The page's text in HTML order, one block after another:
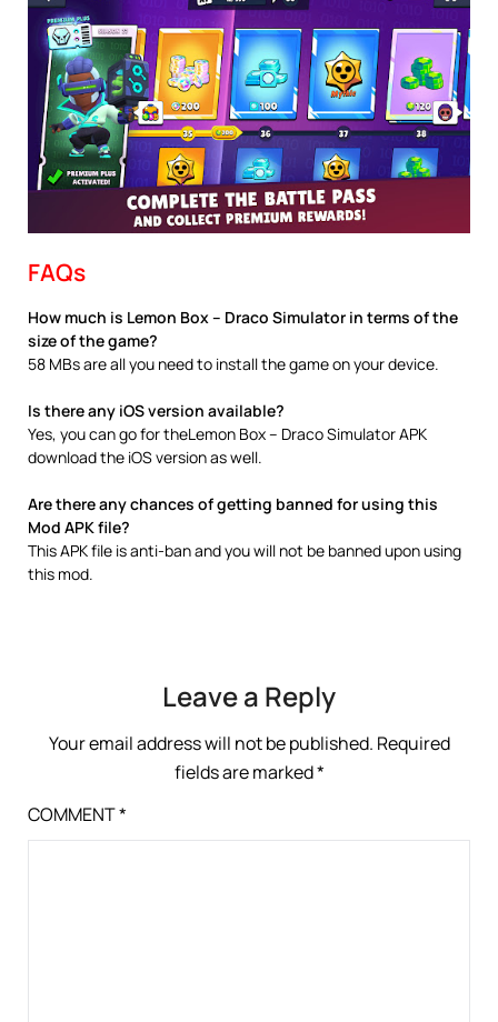
FAQs
How much is Lemon Box – Draco Simulator in terms of the
size of the game?
58 MBs are all you need to install the game on your device.
Is there any iOS version available?
Yes, you can go for theLemon Box – Draco Simulator APK
download the iOS version as well.
Are there any chances of getting banned for using this
Mod APK file?
This APK file is anti-ban and you will not be banned upon using
this mod.
Leave a Reply
Your email address will not be published. Required
fields are marked*
COMMENT*